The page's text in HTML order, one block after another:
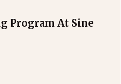
Program At Sine